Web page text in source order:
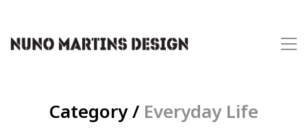
Category / Everyday Life